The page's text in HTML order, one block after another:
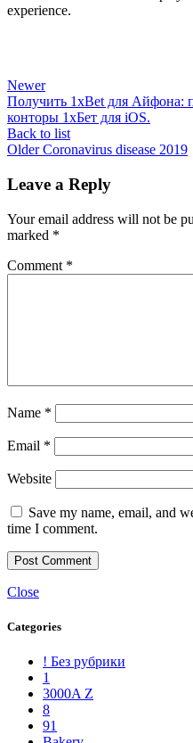
experience.
Newer
Получить 1xBet для Айфона:
конторы 1хБет для iOS.
Back to list
Older Coronavirus disease 2019
Leave a Reply
Your email address will not be
marked *
Comment *
Name *
Email *
Website
Save my name, email, and
time I comment.
Close
Categories
! Без рубрики
1
3000A Z
8
91